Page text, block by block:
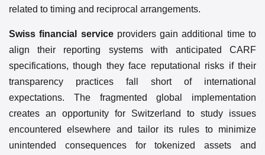
related to timing and reciprocal arrangements.
Swiss financial serviceproviders gain additional time to
align their reporting systems with anticipated CARF
specifications, though they face reputational risks if their
transparency practices fall short of international
expectations. The fragmented global implementation
creates an opportunity for Switzerland to study issues
encountered elsewhere and tailor its rules to minimize
unintended consequences for tokenized assets and